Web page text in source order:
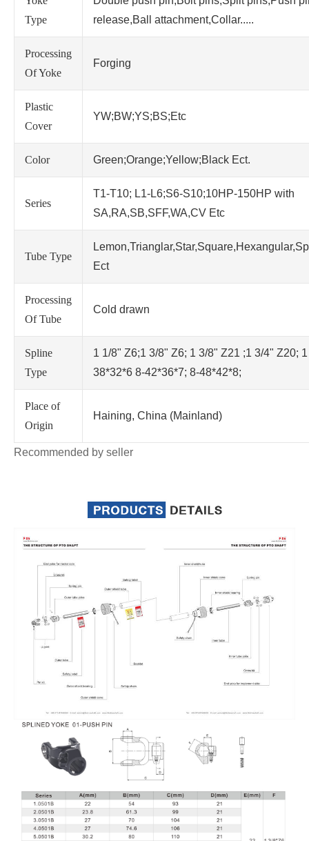
Type
release,Ball attachment,Collar.....
Processing
Of Yoke
Forging
Plastic
Cover
YW;BW;YS;BS;Etc
Color Green;Orange;Yellow;Black Ect.
Series
T1-T10; L1-L6;S6-S10;10HP-150HP with
SA,RA,SB,SFF,WA,CV Etc
Tube Type
Ect
Processing
Of Tube
Cold drawn
Spline
Type
1 1/8" Z6;1 3/8" Z6; 1 3/8" Z21 ;1 3/4" Z20;
38*32*6 8-42*36*7; 8-48*42*8;
Place of
Origin
Haining, China (Mainland)
Recommended by seller